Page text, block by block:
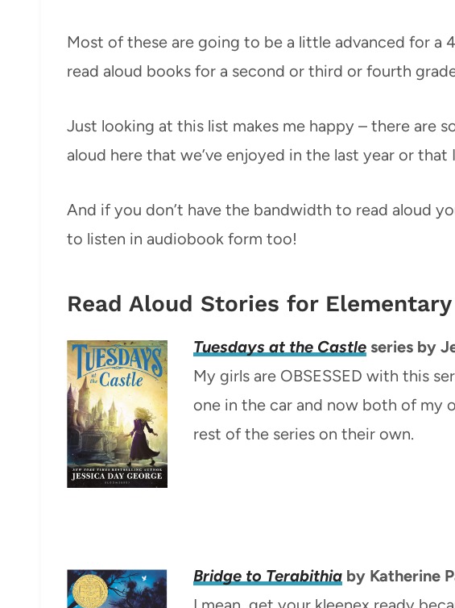
Most of these are going to be a little advanced for a
read aloud books for a second or third or fourth
Just looking at this list makes me happy – there are
aloud here that we’ve enjoyed in the last year or
And if you don’t have the bandwidth to read aloud
to listen in audiobook form too!
Read Aloud Stories for
Tuesdays at the Castle series by
My girls are OBSESSED with this
one in the car and now both of my
rest of the series on their own.
Bridge to Terabithia by Katherine